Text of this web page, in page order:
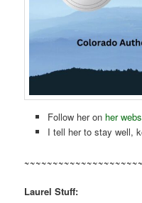
Follow her on her
I tell her to stay well,
Laurel Stuff: